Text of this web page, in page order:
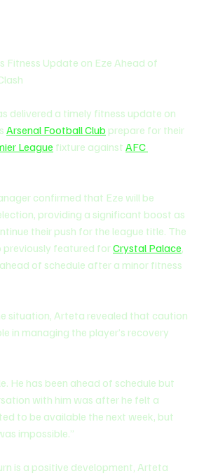
Fitness Update on Eze Ahead of
delivered a timely fitness update on
Arsenal Football Club prepare for their
League fixture against AFC
confirmed that Eze will be
providing a significant boost as
their push for the league title. The
previously featured for Crystal Palace,
of schedule after a minor fitness
situation, Arteta revealed that caution
in managing the player’s recovery
He has been ahead of schedule but
with him was after he felt a
to be available the next week, but
impossible.”
is a positive development, Arteta